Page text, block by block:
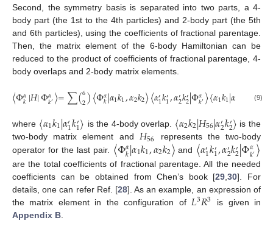
Second, the symmetry basis is separated into two parts, a 4-
body part (the 1st to the 4th particles) and 2-body part (the 5th
and 6th particles), using the coefficients of fractional parentage.
Then, the matrix element of the 6-body Hamiltonian can be
reduced to the product of coefficients of fractional parentage, 4-
body overlaps and 2-body matrix elements.
〈Φ𝛼
𝑘|𝐻|Φ𝛼
𝑘′〉=∑(6
2)〈Φ𝛼
𝑘|𝛼1𝑘1,𝛼2𝑘2〉〈𝛼′1𝑘′
1,𝛼′2𝑘′
2|Φ𝛼
𝑘′〉〈𝛼1𝑘1|𝛼 〈𝛼2
(9)
where 〈𝛼1𝑘1|𝛼′1𝑘′
1〉 is the 4-body overlap. 〈𝛼2𝑘2|𝐻56|𝛼′2𝑘′
2〉 is the
two-body matrix element and 𝐻56 represents the two-body
operator for the last pair. 〈Φ𝛼
𝑘|𝛼1𝑘1,𝛼2𝑘2〉 and 〈𝛼′1𝑘′
1,𝛼′2𝑘′
2|Φ𝛼
𝑘′〉
are the total coefficients of fractional parentage. All the needed
coefficients can be obtained from Chen’s book [29 ,30]. For
details, one can refer Ref. [28]. As an example, an expression of
the matrix element in the configuration of 𝐿3𝑅3
is given in
Appendix B